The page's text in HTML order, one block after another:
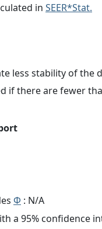
in SEER*Stat.
less stability of
if there are fewer
Φ : N/A
a 95% confidence